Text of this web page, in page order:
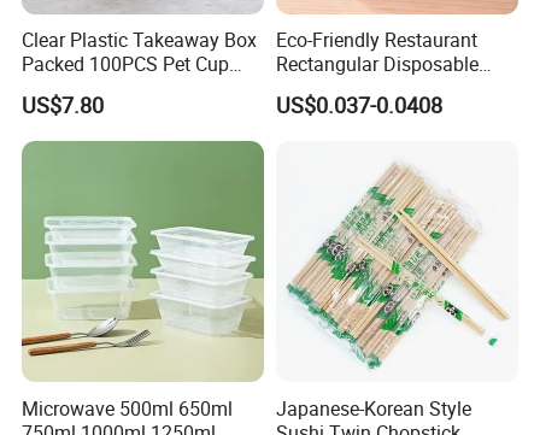
Clear Plastic Takeaway Box
Packed 100PCS Pet Cup
with Lid for Party
US$7.80
Eco-Friendly Restaurant
Rectangular Disposable
Takeout Food Container
Microwave-Safe Plastic PP
US$0.037-0.0408
Microwave 500ml 650ml
Japanese-Korean Style